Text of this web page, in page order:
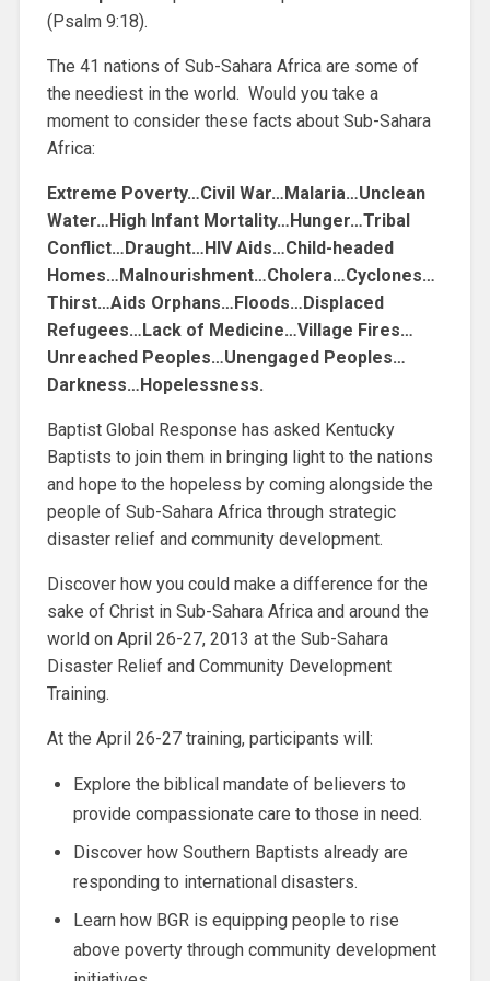
(Psalm 9:18).
The 41 nations of Sub-Sahara Africa are some of
the neediest in the world. Would you take a
moment to consider these facts about Sub-Sahara
Africa:
Extreme Poverty…Civil War…Malaria…Unclean
Water…High Infant Mortality…Hunger…Tribal
Conflict…Draught…HIV Aids…Child-headed
Homes…Malnourishment…Cholera…Cyclones…
Thirst…Aids Orphans…Floods…Displaced
Refugees…Lack of Medicine…Village Fires…
Unreached Peoples…Unengaged Peoples…
Darkness…Hopelessness.
Baptist Global Response has asked Kentucky
Baptists to join them in bringing light to the nations
and hope to the hopeless by coming alongside the
people of Sub-Sahara Africa through strategic
disaster relief and community development.
Discover how you could make a difference for the
sake of Christ in Sub-Sahara Africa and around the
world on April 26-27, 2013 at the Sub-Sahara
Disaster Relief and Community Development
Training.
At the April 26-27 training, participants will:
Explore the biblical mandate of believers to
provide compassionate care to those in need.
Discover how Southern Baptists already are
responding to international disasters.
Learn how BGR is equipping people to rise
above poverty through community development